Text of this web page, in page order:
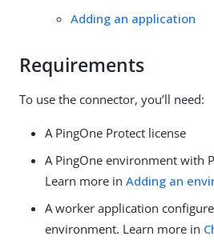
Adding an application
Requirements
To use the connector, you’ll need:
A PingOne Protect license
A PingOne environment with
Learn more in Adding an
A worker application
environment. Learn more in